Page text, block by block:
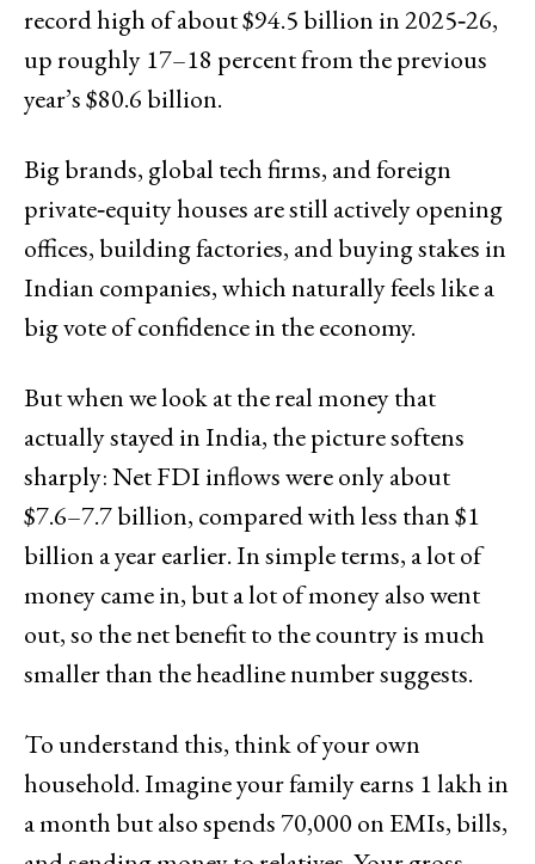
record high of about $94.5 billion in 2025‑26,
up roughly 17–18 percent from the previous
year’s $80.6 billion.
Big brands, global tech firms, and foreign
private‑equity houses are still actively opening
offices, building factories, and buying stakes in
Indian companies, which naturally feels like a
big vote of confidence in the economy.
But when we look at the real money that
actually stayed in India, the picture softens
sharply: Net FDI inflows were only about
$7.6–7.7 billion, compared with less than $1
billion a year earlier. In simple terms, a lot of
money came in, but a lot of money also went
out, so the net benefit to the country is much
smaller than the headline number suggests.
To understand this, think of your own
household. Imagine your family earns ₹1 lakh in
a month but also spends ₹70,000 on EMIs, bills,